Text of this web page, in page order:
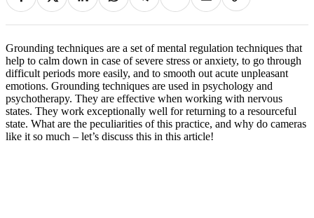
Grounding techniques are a set of mental regulation techniques that
help to calm down in case of severe stress or anxiety, to go through
difficult periods more easily, and to smooth out acute unpleasant
emotions. Grounding techniques are used in psychology and
psychotherapy. They are effective when working with nervous
states. They work exceptionally well for returning to a resourceful
state. What are the peculiarities of this practice, and why do cameras
like it so much – let’s discuss this in this article!